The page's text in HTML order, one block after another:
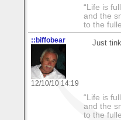
“Life is
and the
to the
::biffobear
12/10/10 14:19
Just
“Life is
and the
to the